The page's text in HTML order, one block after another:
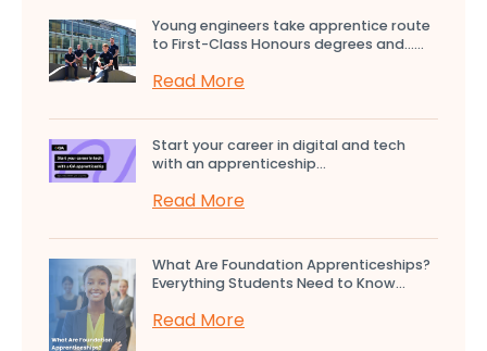
Young engineers take apprentice route
to First-Class Honours degrees and…...
Read More
Start your career in digital and tech
with an apprenticeship...
Read More
What Are Foundation Apprenticeships?
Everything Students Need to Know...
Read More